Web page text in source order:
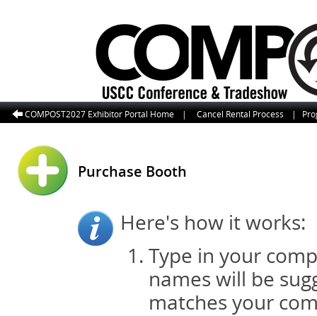
COMPOST2027 Exhibitor Portal Home | Cancel Rental Process |
Purchase Booth
Here's how it works:
Type in your
names will be
matches your